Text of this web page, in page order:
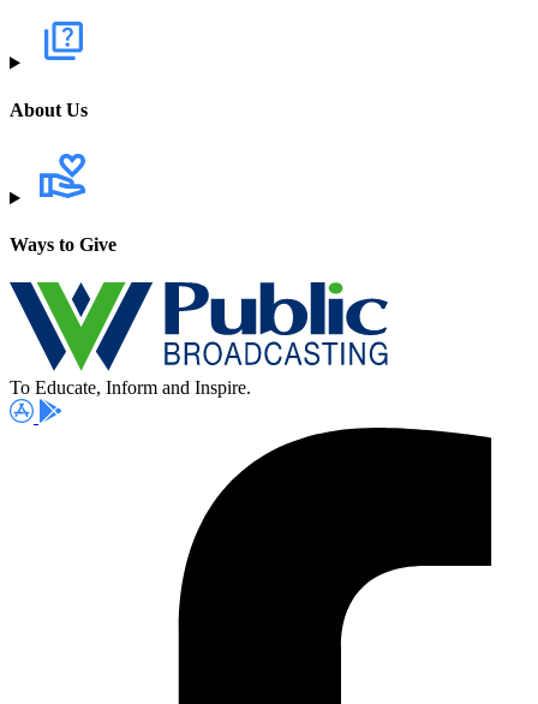
About Us
Ways to Give
To Educate, Inform and Inspire.